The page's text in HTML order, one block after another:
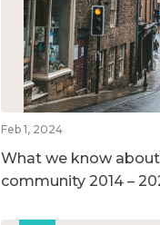
Feb 1, 2024
What we know
community 2014 –